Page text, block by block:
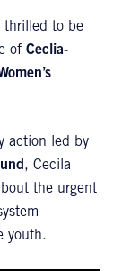
thrilled to be
of Ceclia-
action led by
, Cecila
the urgent
youth.